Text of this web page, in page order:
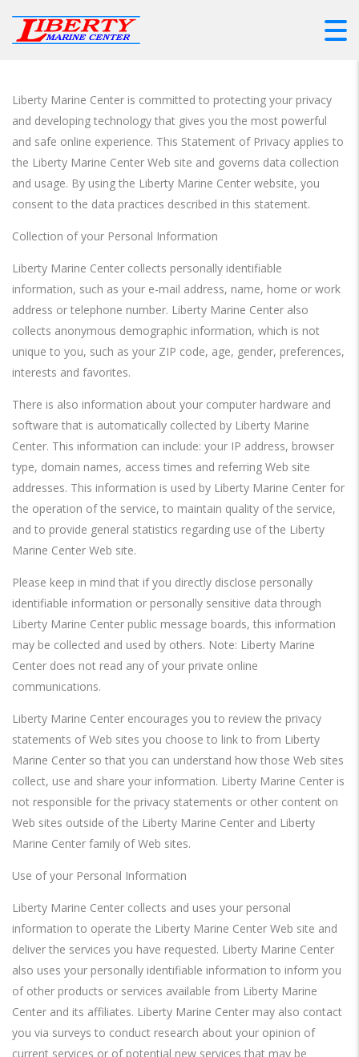
Liberty Marine Center is committed to protecting your privacy
and developing technology that gives you the most powerful
and safe online experience. This Statement of Privacy applies to
the Liberty Marine Center Web site and governs data collection
and usage. By using the Liberty Marine Center website, you
consent to the data practices described in this statement.
Collection of your Personal Information
Liberty Marine Center collects personally identifiable
information, such as your e-mail address, name, home or work
address or telephone number. Liberty Marine Center also
collects anonymous demographic information, which is not
unique to you, such as your ZIP code, age, gender, preferences,
interests and favorites.
There is also information about your computer hardware and
software that is automatically collected by Liberty Marine
Center. This information can include: your IP address, browser
type, domain names, access times and referring Web site
addresses. This information is used by Liberty Marine Center for
the operation of the service, to maintain quality of the service,
and to provide general statistics regarding use of the Liberty
Marine Center Web site.
Please keep in mind that if you directly disclose personally
identifiable information or personally sensitive data through
Liberty Marine Center public message boards, this information
may be collected and used by others. Note: Liberty Marine
Center does not read any of your private online
communications.
Liberty Marine Center encourages you to review the privacy
statements of Web sites you choose to link to from Liberty
Marine Center so that you can understand how those Web sites
collect, use and share your information. Liberty Marine Center is
not responsible for the privacy statements or other content on
Web sites outside of the Liberty Marine Center and Liberty
Marine Center family of Web sites.
Use of your Personal Information
Liberty Marine Center collects and uses your personal
information to operate the Liberty Marine Center Web site and
deliver the services you have requested. Liberty Marine Center
also uses your personally identifiable information to inform you
of other products or services available from Liberty Marine
Center and its affiliates. Liberty Marine Center may also contact
you via surveys to conduct research about your opinion of
current services or of potential new services that may be